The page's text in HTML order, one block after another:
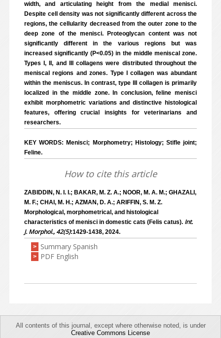
width, and articulating height from the medial menisci.
Despite cell density was not significantly different across the
regions, the cellularity decreased from the outer zone to the
deep zone of the menisci. Proteoglycan content was not
significantly different in the various regions but was
increased significantly (P<0.05) in the middle meniscal zone.
Types I, II, and III collagens were distributed throughout the
meniscal regions and zones. Type I collagen was abundant
within the meniscus. In contrast, type III collagen is primarily
localized in the middle zone. In conclusion, feline menisci
exhibit morphometric variations and distinctive histological
features, offering crucial insights for veterinarians and
researchers.
KEY WORDS: Menisci; Morphometry; Histology; Stifle joint;
Feline.
How to cite this article
ZABIDDIN, N. I. I.; BAKAR, M. Z. A.; NOOR, M. A. M.; GHAZALI,
M. F.; CHAI, M. H.; AZMAN, D. A.; ARIFFIN, S. M. Z.
Morphological, morphometrical, and histological
characteristics of menisci in domestic cats (Felis catus). Int.
J. Morphol., 42(5):1429-1438, 2024.
> Summary Spanish
> PDF English
All contents of this journal, except where otherwise noted, is under
Creative Commons License